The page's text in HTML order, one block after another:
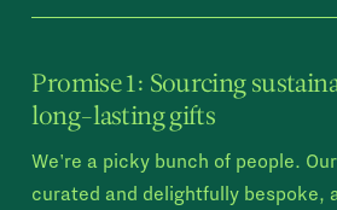
Promise 1: Sourcing
long-lasting gifts
We're a picky bunch of people.
curated and delightfully bespoke,